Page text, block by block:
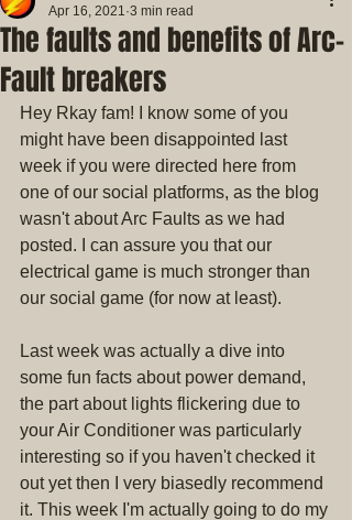
The faults and benefits of Arc-
Fault breakers
Apr 16, 2021 3 min read
Hey Rkay fam! I know some of you
might have been disappointed last
week if you were directed here from
one of our social platforms, as the blog
wasn't about Arc Faults as we had
posted. I can assure you that our
electrical game is much stronger than
our social game (for now at least).
Last week was actually a dive into
some fun facts about power demand,
the part about lights flickering due to
your Air Conditioner was particularly
interesting so if you haven't checked it
out yet then I very biasedly recommend
it. This week I'm actually going to do my